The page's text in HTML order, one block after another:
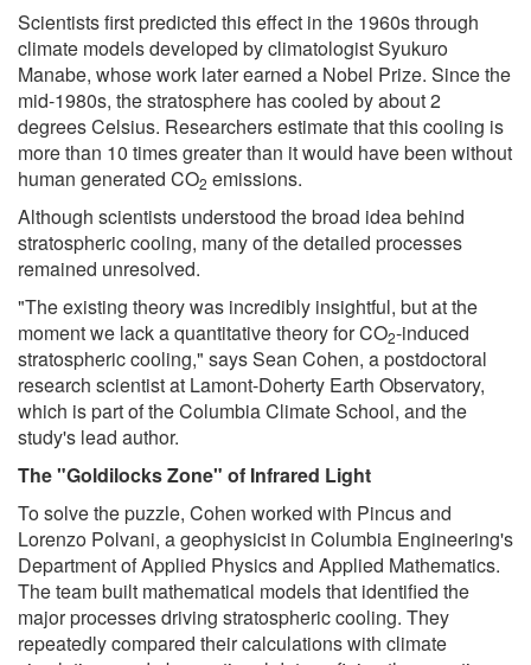
Scientists first predicted this effect in the 1960s through
climate models developed by climatologist Syukuro
Manabe, whose work later earned a Nobel Prize. Since the
mid-1980s, the stratosphere has cooled by about 2
degrees Celsius. Researchers estimate that this cooling is
more than 10 times greater than it would have been without
human generated CO2 emissions.
Although scientists understood the broad idea behind
stratospheric cooling, many of the detailed processes
remained unresolved.
"The existing theory was incredibly insightful, but at the
moment we lack a quantitative theory for CO2-induced
stratospheric cooling," says Sean Cohen, a postdoctoral
research scientist at Lamont-Doherty Earth Observatory,
which is part of the Columbia Climate School, and the
study's lead author.
The "Goldilocks Zone" of Infrared Light
To solve the puzzle, Cohen worked with Pincus and
Lorenzo Polvani, a geophysicist in Columbia Engineering's
Department of Applied Physics and Applied Mathematics.
The team built mathematical models that identified the
major processes driving stratospheric cooling. They
repeatedly compared their calculations with climate